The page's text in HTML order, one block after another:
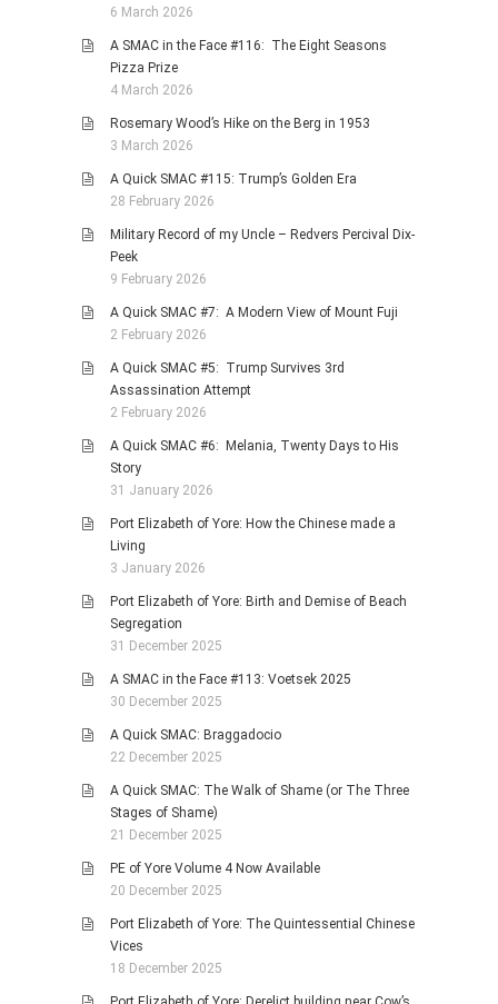
6 March 2026
A SMAC in the Face #116: The Eight Seasons
Pizza Prize
4 March 2026
Rosemary Wood’s Hike on the Berg in 1953
3 March 2026
A Quick SMAC #115: Trump’s Golden Era
28 February 2026
Military Record of my Uncle – Redvers Percival Dix-
Peek
9 February 2026
A Quick SMAC #7: A Modern View of Mount Fuji
2 February 2026
A Quick SMAC #5: Trump Survives 3rd
Assassination Attempt
2 February 2026
A Quick SMAC #6: Melania, Twenty Days to His
Story
31 January 2026
Port Elizabeth of Yore: How the Chinese made a
Living
3 January 2026
Port Elizabeth of Yore: Birth and Demise of Beach
Segregation
31 December 2025
A SMAC in the Face #113: Voetsek 2025
30 December 2025
A Quick SMAC: Braggadocio
22 December 2025
A Quick SMAC: The Walk of Shame (or The Three
Stages of Shame)
21 December 2025
PE of Yore Volume 4 Now Available
20 December 2025
Port Elizabeth of Yore: The Quintessential Chinese
Vices
18 December 2025